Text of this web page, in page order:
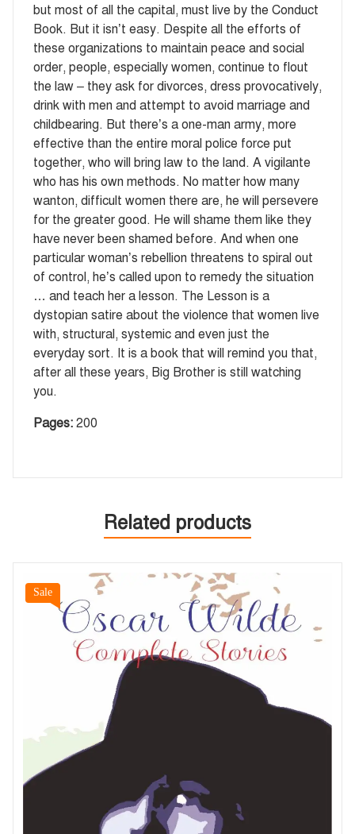
but most of all the capital, must live by the Conduct
Book. But it isn’t easy. Despite all the efforts of
these organizations to maintain peace and social
order, people, especially women, continue to flout
the law – they ask for divorces, dress provocatively,
drink with men and attempt to avoid marriage and
childbearing. But there’s a one-man army, more
effective than the entire moral police force put
together, who will bring law to the land. A vigilante
who has his own methods. No matter how many
wanton, difficult women there are, he will persevere
for the greater good. He will shame them like they
have never been shamed before. And when one
particular woman’s rebellion threatens to spiral out
of control, he’s called upon to remedy the situation
… and teach her a lesson. The Lesson is a
dystopian satire about the violence that women live
with, structural, systemic and even just the
everyday sort. It is a book that will remind you that,
after all these years, Big Brother is still watching
you.
Pages: 200
Related products
Sale